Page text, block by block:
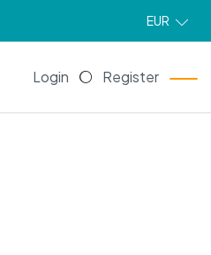
EUR
Login Register